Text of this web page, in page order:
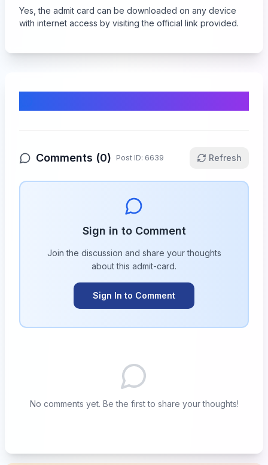
Yes, the admit card can be downloaded on any device
with internet access by visiting the official link provided.
Comments (0) Post ID: 6639 Refresh
Sign in to Comment
Join the discussion and share your thoughts
about this admit-card.
Sign In to Comment
No comments yet. Be the first to share your thoughts!